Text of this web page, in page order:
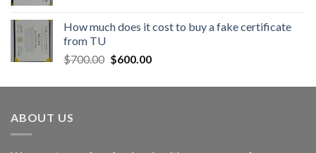
How much does it cost to buy a fake certificate
from TU
$700.00 $600.00
ABOUT US